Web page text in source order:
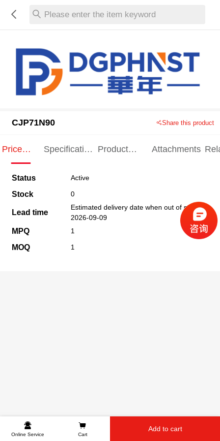
Please enter the item keyword
CJP71N90 Share this product
Price
Specification
Product
Attachments
Status Active
Stock 0
Lead time
Estimated delivery date when out of stock
2026-09-09
MPQ 1
MOQ 1
Online Service Cart
Add to cart